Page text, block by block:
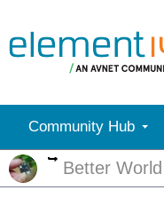
Community Hub
More
Better